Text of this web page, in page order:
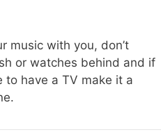
music with you, don’t
or watches behind and if
to have a TV make it a